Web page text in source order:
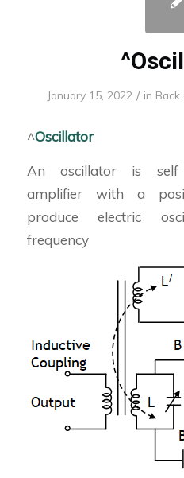
January 15, 2022 / in Back
^Oscillator
An oscillator is self
amplifier with a
produce electric
frequency